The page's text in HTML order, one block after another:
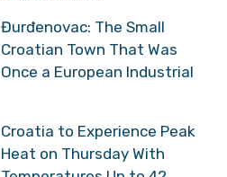
Đurđenovac: The Small
Croatian Town That Was
Once a European Industrial
Croatia to Experience Peak
Heat on Thursday With